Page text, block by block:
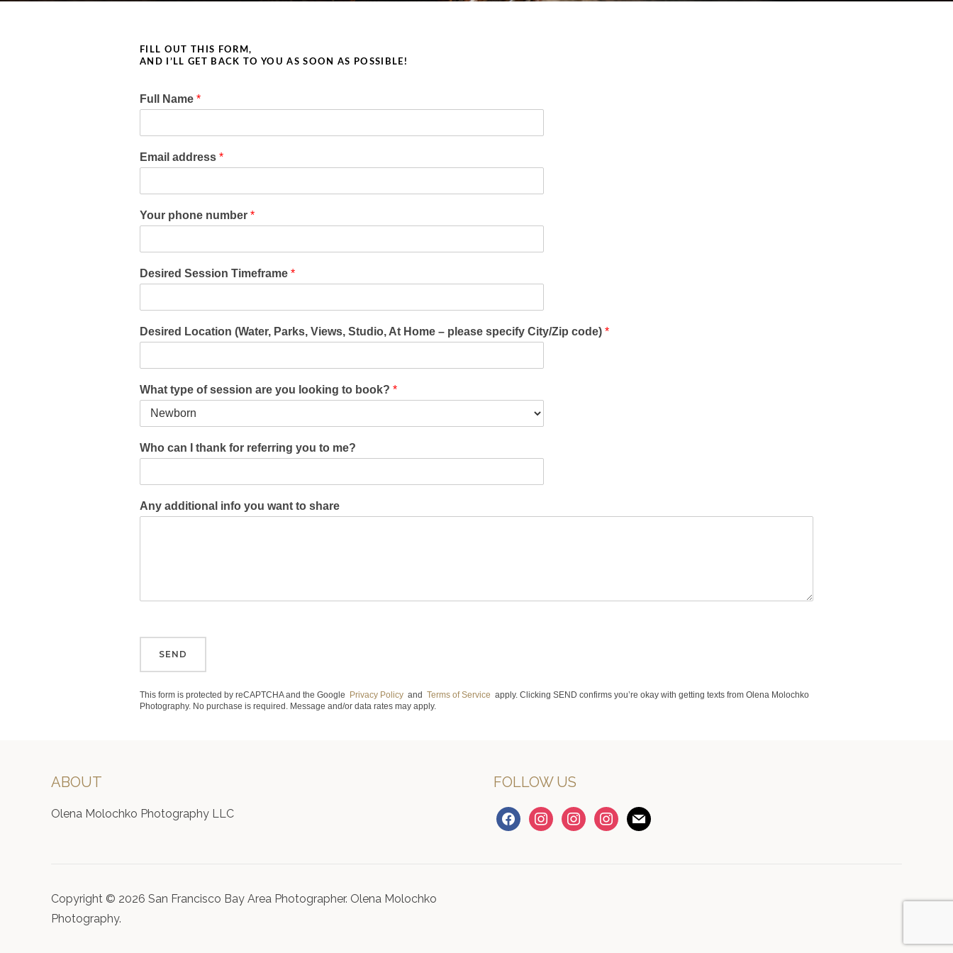
FILL OUT THIS FORM,
AND I’LL GET BACK TO YOU AS SOON AS POSSIBLE!
Full Name *
Email address *
Your phone number *
Desired Session Timeframe *
Desired Location (Water, Parks, Views, Studio, At Home – please specify City/Zip code) *
What type of session are you looking to book? *
Who can I thank for referring you to me?
Any additional info you want to share
SEND
This form is protected by reCAPTCHA and the Google Privacy Policy and Terms of Service apply. Clicking SEND confirms you’re okay with getting texts from Olena Molochko
Photography. No purchase is required. Message and/or data rates may apply.
ABOUT
Olena Molochko Photography LLC
FOLLOW US
facebookinstagraminstagraminstagram
mail
Copyright © 2026 San Francisco Bay Area Photographer. Olena Molochko
Photography.